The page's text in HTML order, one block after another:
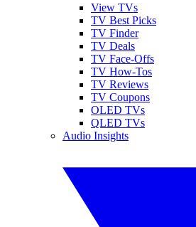
View TVs
TV Best Picks
TV Finder
TV Deals
TV Face-Offs
TV How-Tos
TV Reviews
TV Coupons
OLED TVs
QLED TVs
Audio Insights